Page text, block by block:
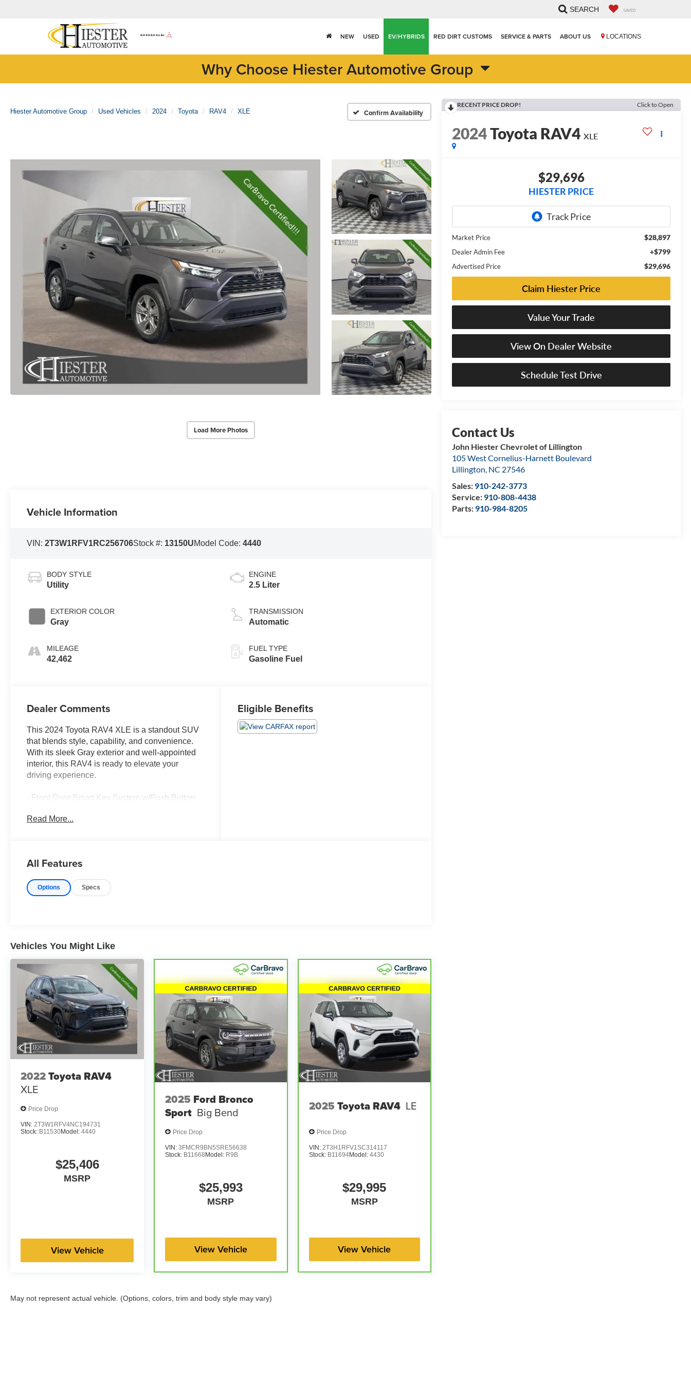
LOCATIONS
SEARCH SAVED
NEW USED EV/HYBRIDS RED DIRT CUSTOMS SERVICE & PARTS ABOUT US
Why Choose Hiester Automotive Group
Hiester Automotive Group Used Vehicles 2024 Toyota RAV4 XLE Confirm Availability
Load More Photos
RECENT PRICE DROP! Click to Open
2024Toyota RAV4 XLE
$29,696
HIESTER PRICE
Market Price $28,897
Dealer Admin Fee +$799
Advertised Price $29,696
Claim Hiester Price
Value Your Trade
View On Dealer Website
Schedule Test Drive
John Hiester Chevrolet of Lillington
105 West Cornelius-Harnett Boulevard
Lillington, NC 27546
Sales: 910-242-3773
Service: 910-808-4438
Parts: 910-984-8205
Vehicle Information
VIN:2T3W1RFV1RC256706Stock #: 13150UModel Code:4440
BODY STYLE
Utility
EXTERIOR COLOR
Gray
MILEAGE
42,462
ENGINE
2.5 Liter
TRANSMISSION
Automatic
FUEL TYPE
Gasoline Fuel
Dealer Comments
This 2024 Toyota RAV4 XLE is a standout SUV
that blends style, capability, and convenience.
With its sleek Gray exterior and well-appointed
interior, this RAV4 is ready to elevate your
driving experience.
- Front Door Smart Key System w/Push Button
- Tilt & Slide Moon Roof
Equipped with a 2.5L 4-Cylinder DOHC Dual
transmission, it delivers an impressive 27 city /
Mounted Audio Controls.
This Toyota RAV4 XLE is CERTIFIED, offering
the peace of mind of a balance of the factory
warranty. Take advantage of fast and easy
financing, as well as the Lifetime Engine
Guarantee, for an exceptional ownership
experience.
Don't miss your chance to make this 2024 Toyota
RAV4 XLE your own. Schedule a test drive
today and discover why it's the perfect blend of
style, capability, and value.
Read More...
Eligible Benefits
All Features
Options Specs
Vehicles You Might Like
2022Toyota RAV4
XLE
Price Drop
VIN: 2T3W1RFV4NC194731
Stock: B11530Model: 4440
$25,406
MSRP
View Vehicle
2025 Ford Bronco
Sport Big Bend
Price Drop
VIN:3FMCR9BN5SRE56638
Stock: B11668 Model: R9B
$25,993
MSRP
View Vehicle
2025 Toyota RAV4 LE
Price Drop
VIN: 2T3H1RFV1SC314117
Stock: B11694Model: 4430
$29,995
MSRP
View Vehicle
May not represent actual vehicle. (Options, colors, trim and body style may vary)